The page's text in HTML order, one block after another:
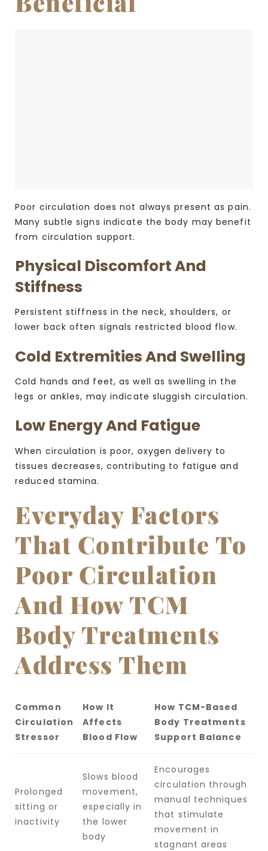
Poor circulation does not always present as pain.
Many subtle signs indicate the body may benefit
from circulation support.
Physical Discomfort And
Stiffness
Persistent stiffness in the neck, shoulders, or
lower back often signals restricted blood flow.
Cold Extremities And Swelling
Cold hands and feet, as well as swelling in the
legs or ankles, may indicate sluggish circulation.
Low Energy And Fatigue
When circulation is poor, oxygen delivery to
tissues decreases, contributing to fatigue and
reduced stamina.
Everyday Factors
That Contribute To
Poor Circulation
And How TCM
Body Treatments
Address Them
Common
Circulation
Stressor
How It
Affects
Blood Flow
How TCM-Based
Body Treatments
Support Balance
Prolonged
sitting or
inactivity
Slows blood
movement,
especially in
the lower
body
Encourages
circulation through
manual techniques
that stimulate
movement in
stagnant areas